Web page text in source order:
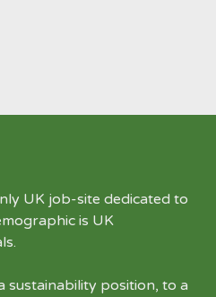
UK job-site dedicated to
is UK
sustainability position, to a